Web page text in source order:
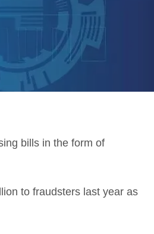
bills in the form of
to fraudsters last year as